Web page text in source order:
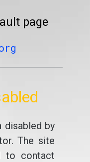
page
disabled by
The site
to contact